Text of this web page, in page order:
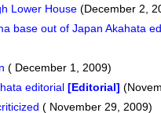
Lower House (December 2,
base out of Japan Akahata
( December 1, 2009)
editorial [Editorial]
( November 29, 2009)